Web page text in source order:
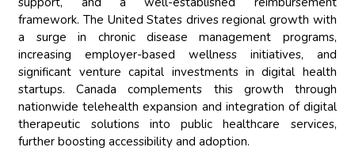
framework. The United States drives regional growth with
a surge in chronic disease management programs,
increasing employer-based wellness initiatives, and
significant venture capital investments in digital health
startups. Canada complements this growth through
nationwide telehealth expansion and integration of digital
therapeutic solutions into public healthcare services,
further boosting accessibility and adoption.